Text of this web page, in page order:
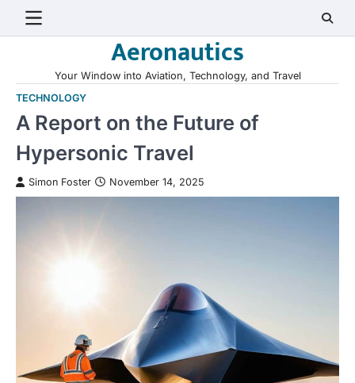
Aeronautics
Your Window into Aviation, Technology, and Travel
TECHNOLOGY
A Report on the Future of
Hypersonic Travel
Simon Foster November 14, 2025